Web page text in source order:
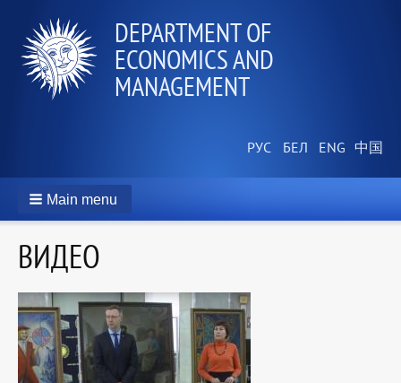
DEPARTMENT OF
ECONOMICS AND
MANAGEMENT
Main menu
ВИДЕО